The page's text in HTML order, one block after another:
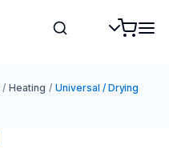
/ Heating / Universal / Drying